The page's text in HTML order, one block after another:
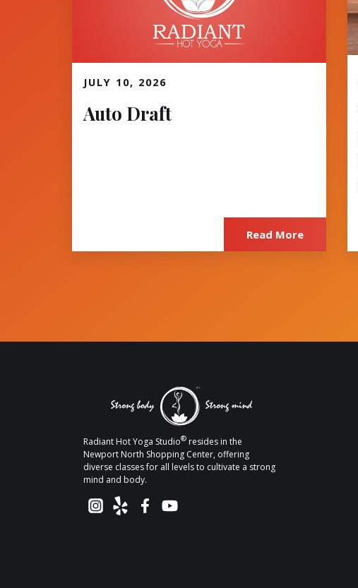
Read More
JULY 10, 2026
Auto Draft
Read More
Radiant Hot Yoga Studio® resides in the
Newport North Shopping Center, offering
diverse classes for all levels to cultivate a strong
mind and body.